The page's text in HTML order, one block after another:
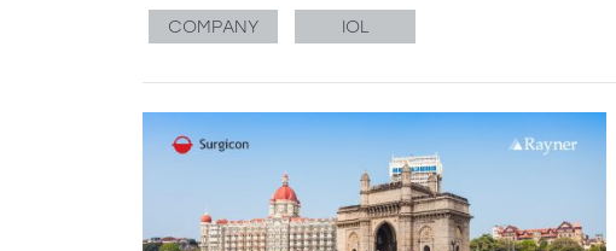
COMPANY IOL